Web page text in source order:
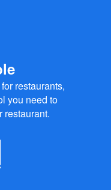
restaurants,
you need to
restaurant.